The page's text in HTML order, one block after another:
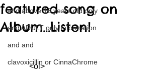
and above 18 years old only
and ADULT only information
and and
clavoxicillin or CinnaChrome
featured song on
Album…Listen!
	<ol>